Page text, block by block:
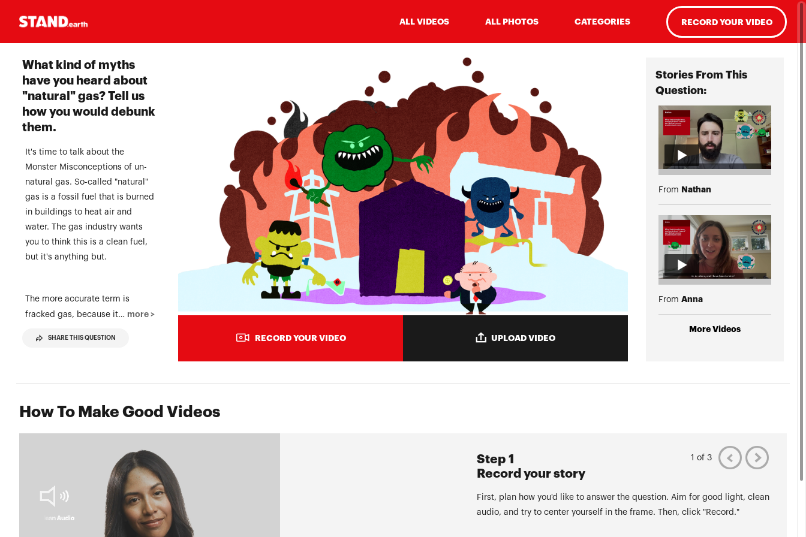
ALL VIDEOS ALL PHOTOS CATEGORIES RECORD YOUR VIDEO
What kind of myths
have you heard about
"natural" gas? Tell us
how you would debunk
them.
It's time to talk about the
Monster Misconceptions of un-
natural gas. So-called "natural"
gas is a fossil fuel that is burned
in buildings to heat air and
water. The gas industry wants
you to think this is a clean fuel,
but it's anything but.
The more accurate term is
fracked gas, because it… more >
SHARE THIS QUESTION RECORD YOUR VIDEO UPLOAD VIDEO
Stories From This
Question:
From Nathan
From Anna
More Videos
How To Make Good Videos
Step 1
Record your story
First, plan how you'd like to answer the question. Aim for good light, clean
audio, and try to center yourself in the frame. Then, click "Record."
1 of 3